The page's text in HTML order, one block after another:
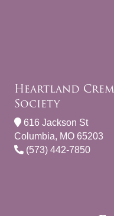
Heartland
Society
616 Jackson St
Columbia, MO 65203
(573) 442-7850